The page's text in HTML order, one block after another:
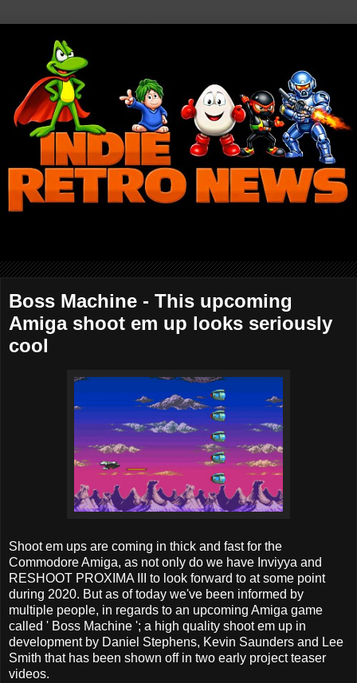
Boss Machine - This upcoming
Amiga shoot em up looks seriously
cool
Shoot em ups are coming in thick and fast for the
Commodore Amiga, as not only do we have Inviyya and
RESHOOT PROXIMA III to look forward to at some point
during 2020. But as of today we've been informed by
multiple people, in regards to an upcoming Amiga game
called ' Boss Machine '; a high quality shoot em up in
development by Daniel Stephens‎, Kevin Saunders and Lee
Smith that has been shown off in two early project teaser
videos.